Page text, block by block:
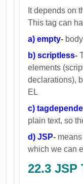
It depends on
This tag can
a) empty-
b) scriptless-
elements
declarations),
EL
c)
plain text, so
d) JSP-
which we can
22.3 JSP